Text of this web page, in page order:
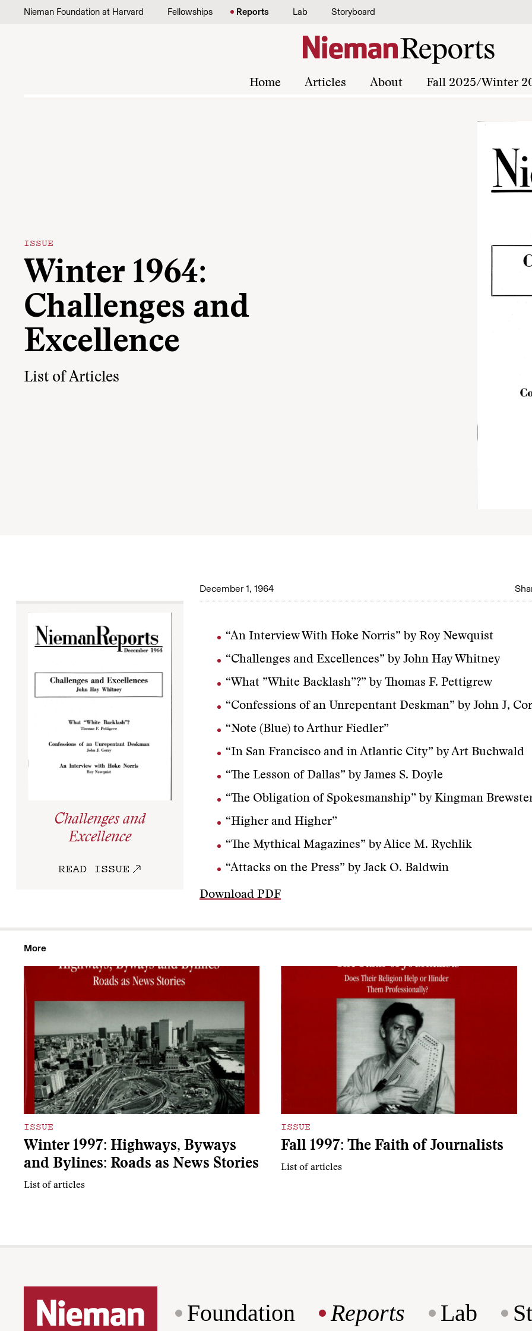
Skip to content
Nieman Foundation at Harvard Fellowships Reports Lab Storyboard
Home Articles About Fall 2025/Winter
ISSUE
Winter 1964:
Challenges and
Excellence
List of Articles
December 1, 1964
Challenges and
Excellence
READ ISSUE
“An Interview With Hoke Norris” by Roy Newquist
“Challenges and Excellences” by John Hay Whitney
“What ”White Backlash”?” by Thomas F. Pettigrew
“Confessions of an Unrepentant Deskman” by John J,
“Note (Blue) to Arthur Fiedler”
“In San Francisco and in Atlantic City” by Art Buchwald
“The Lesson of Dallas” by James S. Doyle
“The Obligation of Spokesmanship” by Kingman
“Higher and Higher”
“The Mythical Magazines” by Alice M. Rychlik
“Attacks on the Press” by Jack O. Baldwin
Download PDF
More
ISSUE
Winter 1997: Highways, Byways
and Bylines: Roads as News Stories
List of articles
ISSUE
Fall 1997: The Faith of Journalists
List of articles
Foundation Reports Lab